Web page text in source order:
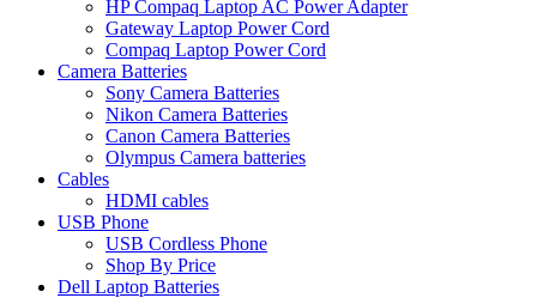
HP Compaq Laptop AC Power Adapter
Gateway Laptop Power Cord
Compaq Laptop Power Cord
Camera Batteries
Sony Camera Batteries
Nikon Camera Batteries
Canon Camera Batteries
Olympus Camera batteries
Cables
HDMI cables
USB Phone
USB Cordless Phone
Shop By Price
Dell Laptop Batteries